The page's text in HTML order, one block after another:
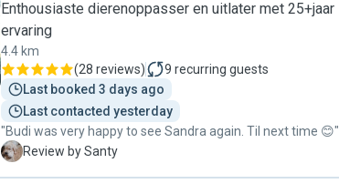
Enthousiaste dierenoppasser en uitlater met 25+jaar
ervaring
4.4 km
(28 reviews) 9 recurring guests
Last booked 3 days ago
Last contacted yesterday
"Budi was very happy to see Sandra again. Til next time 😊"
S Review by Santy